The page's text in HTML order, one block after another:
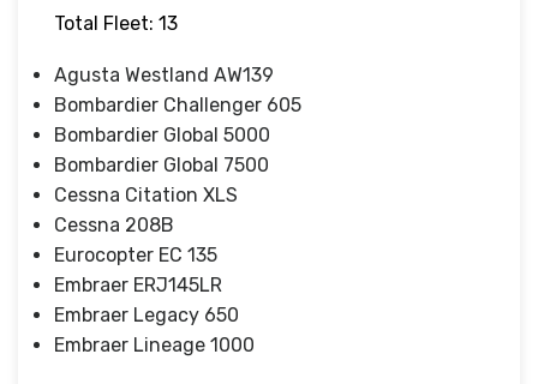
Total Fleet: 13
Agusta Westland AW139
Bombardier Challenger 605
Bombardier Global 5000
Bombardier Global 7500
Cessna Citation XLS
Cessna 208B
Eurocopter EC 135
Embraer ERJ145LR
Embraer Legacy 650
Embraer Lineage 1000